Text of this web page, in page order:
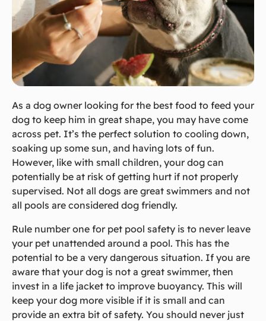
As a dog owner looking for the best food to feed your
dog to keep him in great shape, you may have come
across pet. It’s the perfect solution to cooling down,
soaking up some sun, and having lots of fun.
However, like with small children, your dog can
potentially be at risk of getting hurt if not properly
supervised. Not all dogs are great swimmers and not
all pools are considered dog friendly.
Rule number one for pet pool safety is to never leave
your pet unattended around a pool. This has the
potential to be a very dangerous situation. If you are
aware that your dog is not a great swimmer, then
invest in a life jacket to improve buoyancy. This will
keep your dog more visible if it is small and can
provide an extra bit of safety. You should never just